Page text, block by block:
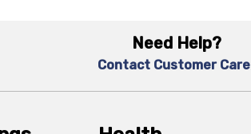
Need Help?
Contact Customer Care